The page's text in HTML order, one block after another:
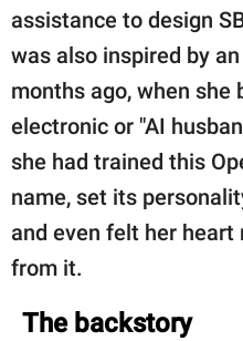
assistance to design
was also inspired by
months ago, when she
electronic or "AI
she had trained this
name, set its
and even felt her
from it.
The backstory